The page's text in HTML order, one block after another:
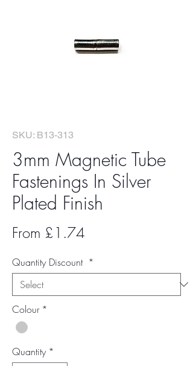
SKU: B13-313
3mm Magnetic Tube
Fastenings In Silver
Plated Finish
From £1.74
Quantity Discount *
Colour *
Quantity *